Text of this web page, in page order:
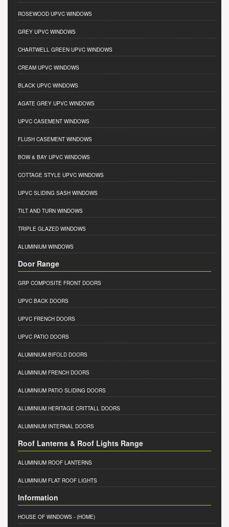
ROSEWOOD UPVC WINDOWS
GREY UPVC WINDOWS
CHARTWELL GREEN UPVC WINDOWS
CREAM UPVC WINDOWS
BLACK UPVC WINDOWS
AGATE GREY UPVC WINDOWS
UPVC CASEMENT WINDOWS
FLUSH CASEMENT WINDOWS
BOW & BAY UPVC WINDOWS
COTTAGE STYLE UPVC WINDOWS
UPVC SLIDING SASH WINDOWS
TILT AND TURN WINDOWS
TRIPLE GLAZED WINDOWS
ALUMINIUM WINDOWS
Door Range
GRP COMPOSITE FRONT DOORS
UPVC BACK DOORS
UPVC FRENCH DOORS
UPVC PATIO DOORS
ALUMINIUM BIFOLD DOORS
ALUMINIUM FRENCH DOORS
ALUMINIUM PATIO SLIDING DOORS
ALUMINIUM HERITAGE CRITTALL DOORS
ALUMINIUM INTERNAL DOORS
Roof Lanterns & Roof Lights Range
ALUMINIUM ROOF LANTERNS
ALUMINIUM FLAT ROOF LIGHTS
Information
HOUSE OF WINDOWS - (HOME)